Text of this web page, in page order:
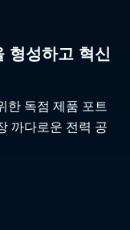
형성하고 혁신
한 독점 제품 포트
까다로운 전력 공